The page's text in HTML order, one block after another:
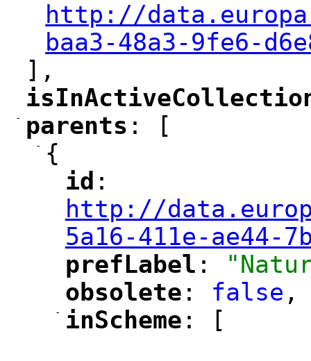
http://
baa3-48a3-9fe6-
],
"
-
"
parents : [
- {
"
id :
http://
5a16-411e-ae44-
"
prefLabel :
"
obsolete : false ,
-
"
inScheme : [